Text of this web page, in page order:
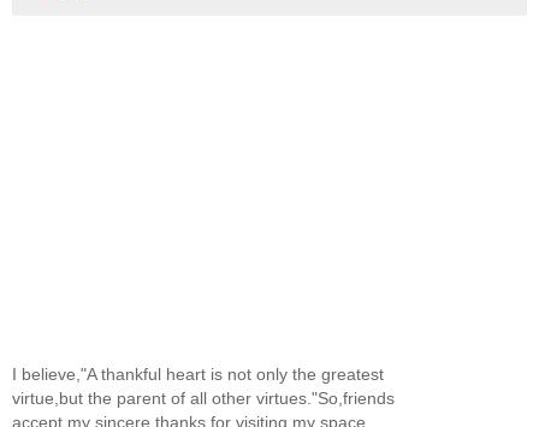
I believe,"A thankful heart is not only the greatest
virtue,but the parent of all other virtues."So,friends
accept my sincere thanks for visiting my space